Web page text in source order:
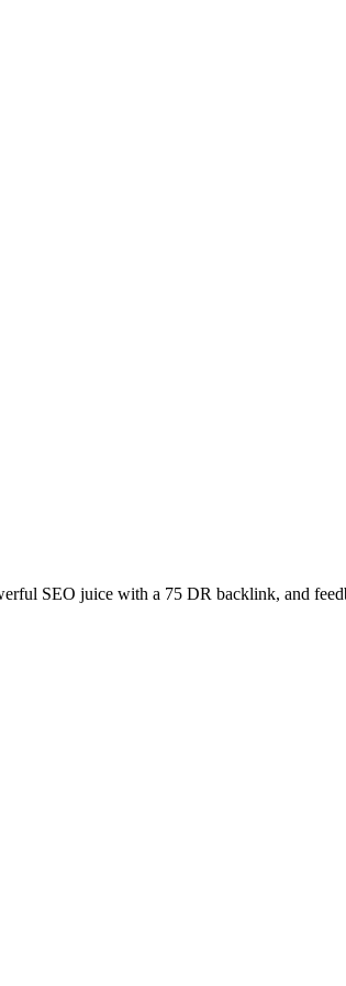
SEO juice with a 75 DR backlink, and